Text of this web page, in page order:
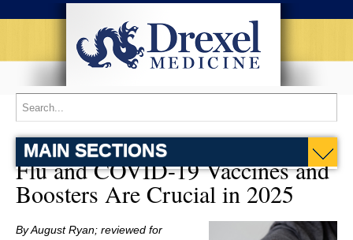
MAIN SECTIONS
Flu and COVID-19 Vaccines and
Boosters Are Crucial in 2025
By August Ryan; reviewed for